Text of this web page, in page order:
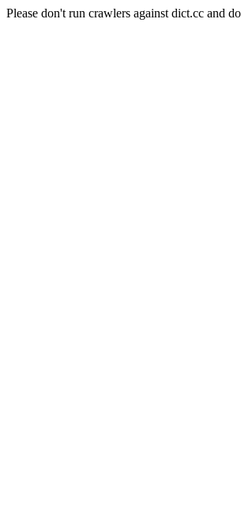
Please don't run crawlers against dict.cc and